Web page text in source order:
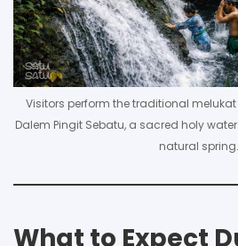
Visitors perform the traditional
Dalem Pingit Sebatu, a sacred holy
natural spring.
What to Expect